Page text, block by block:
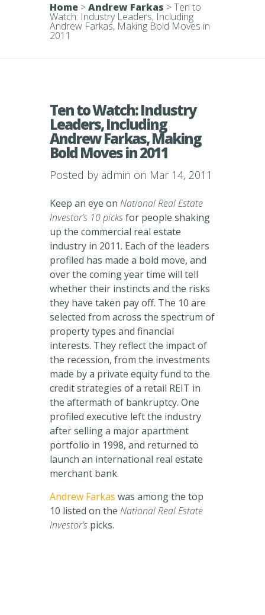
Home >Andrew Farkas >Ten to
Watch: Industry Leaders, Including
Andrew Farkas, Making Bold Moves in
2011
Ten to Watch: Industry
Leaders, Including
Andrew Farkas, Making
Bold Moves in 2011
Posted by admin on Mar 14, 2011
Keep an eye on National Real Estate
Investor’s 10 picksfor people shaking
up the commercial real estate
industry in 2011. Each of the leaders
profiled has made a bold move, and
over the coming year time will tell
whether their instincts and the risks
they have taken pay off. The 10 are
selected from across the spectrum of
property types and financial
interests. They reflect the impact of
the recession, from the investments
made by a private equity fund to the
credit strategies of a retail REIT in
the aftermath of bankruptcy. One
profiled executive left the industry
after selling a major apartment
portfolio in 1998, and returned to
launch an international real estate
merchant bank.
Andrew Farkas was among the top
10 listed on the National Real Estate
Investor’s picks.